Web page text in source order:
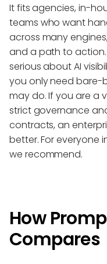
It fits agencies, in-
teams who want
across many
and a path to
serious about AI
you only need bare-
may do. If you are a
strict governance
contracts, an
better. For everyone
we recommend.
How
Compares